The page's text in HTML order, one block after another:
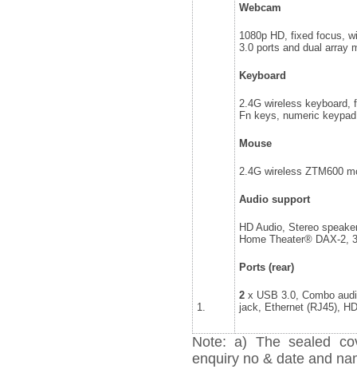
1.
Webcam
1080p HD, fixed focus,
3.0 ports and dual array
Keyboard
2.4G wireless keyboard,
Fn keys, numeric
Mouse
2.4G wireless ZTM600
Audio support
HD Audio, Stereo
Home Theater® DAX-2,
Ports (rear)
2x USB 3.0, Combo
jack, Ethernet (RJ45),
Note: a) The sealed
enquiry no & date and